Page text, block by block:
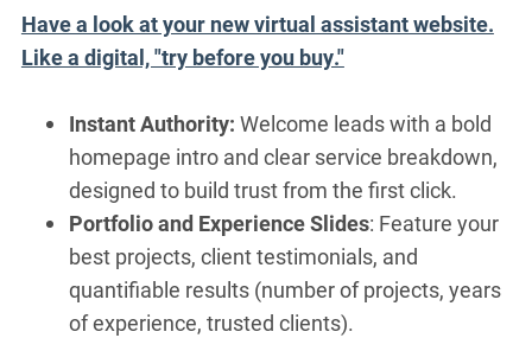
Have a look at your new virtual assistant website.
Like a digital, "try before you buy."
Instant Authority: Welcome leads with a bold
homepage intro and clear service breakdown,
designed to build trust from the first click.
Portfolio and Experience Slides: Feature your
best projects, client testimonials, and
quantifiable results (number of projects, years
of experience, trusted clients).